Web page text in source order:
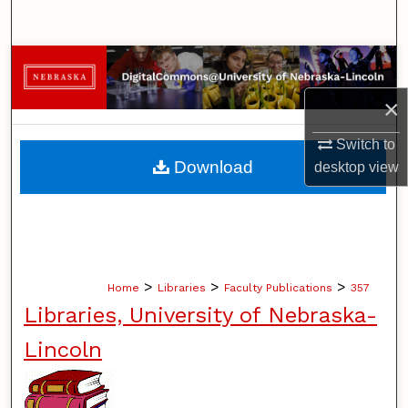
×
Switch to
desktopview
Browse Collections
My Account
About
Home > Libraries > Faculty Publications > 357
Libraries, University of Nebraska-
Lincoln
Download